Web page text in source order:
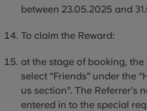
between 23.05.2025 and
To claim the Reward:
at the stage of booking,
select “Friends” under the
us section”. The Referrer’s
entered in to the special